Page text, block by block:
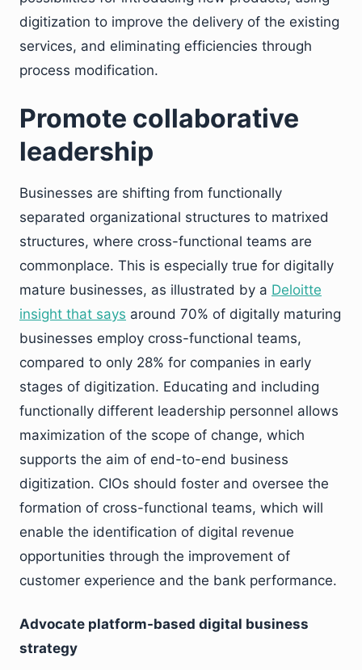
digitization to improve the delivery of the existing
services, and eliminating efficiencies through
process modification.
Promote collaborative
leadership
Businesses are shifting from functionally
separated organizational structures to matrixed
structures, where cross-functional teams are
commonplace. This is especially true for digitally
mature businesses, as illustrated by a Deloitte
insight that says around 70% of digitally maturing
businesses employ cross-functional teams,
compared to only 28% for companies in early
stages of digitization. Educating and including
functionally different leadership personnel allows
maximization of the scope of change, which
supports the aim of end-to-end business
digitization. CIOs should foster and oversee the
formation of cross-functional teams, which will
enable the identification of digital revenue
opportunities through the improvement of
customer experience and the bank performance.
Advocate platform-based digital business
strategy